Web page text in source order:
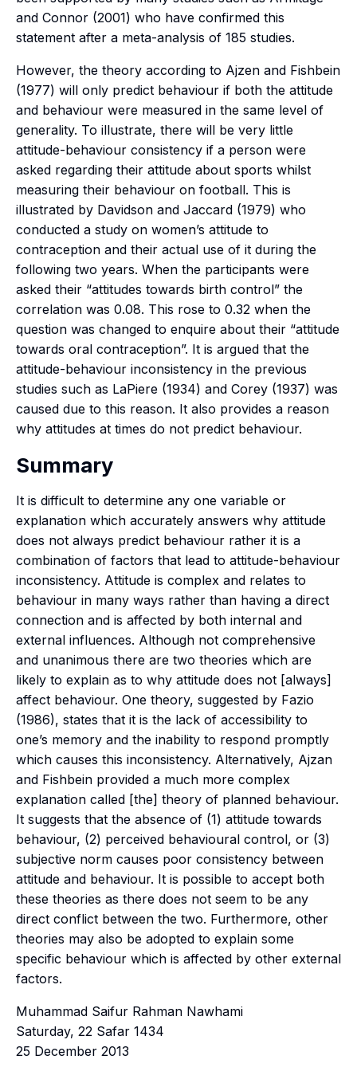
and Connor (2001) who have confirmed this
statement after a meta-analysis of 185 studies.
However, the theory according to Ajzen and Fishbein
(1977) will only predict behaviour if both the attitude
and behaviour were measured in the same level of
generality. To illustrate, there will be very little
attitude-behaviour consistency if a person were
asked regarding their attitude about sports whilst
measuring their behaviour on football. This is
illustrated by Davidson and Jaccard (1979) who
conducted a study on women’s attitude to
contraception and their actual use of it during the
following two years. When the participants were
asked their “attitudes towards birth control” the
correlation was 0.08. This rose to 0.32 when the
question was changed to enquire about their “attitude
towards oral contraception”. It is argued that the
attitude-behaviour inconsistency in the previous
studies such as LaPiere (1934) and Corey (1937) was
caused due to this reason. It also provides a reason
why attitudes at times do not predict behaviour.
Summary
It is difficult to determine any one variable or
explanation which accurately answers why attitude
does not always predict behaviour rather it is a
combination of factors that lead to attitude-behaviour
inconsistency. Attitude is complex and relates to
behaviour in many ways rather than having a direct
connection and is affected by both internal and
external influences. Although not comprehensive
and unanimous there are two theories which are
likely to explain as to why attitude does not [always]
affect behaviour. One theory, suggested by Fazio
(1986), states that it is the lack of accessibility to
one’s memory and the inability to respond promptly
which causes this inconsistency. Alternatively, Ajzan
and Fishbein provided a much more complex
explanation called [the] theory of planned behaviour.
It suggests that the absence of (1) attitude towards
behaviour, (2) perceived behavioural control, or (3)
subjective norm causes poor consistency between
attitude and behaviour. It is possible to accept both
these theories as there does not seem to be any
direct conflict between the two. Furthermore, other
theories may also be adopted to explain some
specific behaviour which is affected by other external
factors.
Muhammad Saifur Rahman Nawhami
Saturday, 22 Safar 1434
25 December 2013